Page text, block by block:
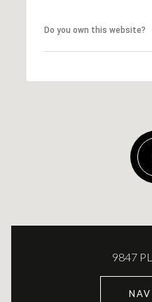
Do you own this website?
9847